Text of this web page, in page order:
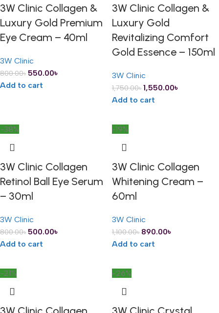
3W Clinic Collagen &
Luxury Gold Premium
Eye Cream – 40ml
3W Clinic
800.00৳ 550.00৳
Add to cart
3W Clinic Collagen &
Luxury Gold
Revitalizing Comfort
Gold Essence – 150ml
3W Clinic
1,750.00৳ 1,550.00৳
Add to cart
-38%
3W Clinic Collagen
Retinol Ball Eye Serum
– 30ml
3W Clinic
800.00৳ 500.00৳
Add to cart
-19%
3W Clinic Collagen
Whitening Cream –
60ml
3W Clinic
1,100.00৳ 890.00৳
Add to cart
-21% -26%